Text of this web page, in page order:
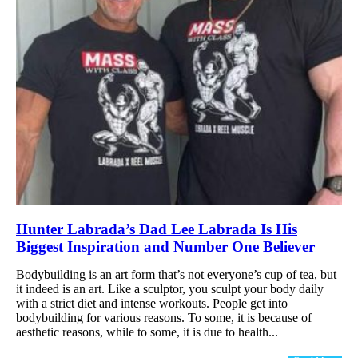
Hunter Labrada’s Dad Lee Labrada Is His
Biggest Inspiration and Number One Believer
Bodybuilding is an art form that’s not everyone’s cup of tea, but
it indeed is an art. Like a sculptor, you sculpt your body daily
with a strict diet and intense workouts. People get into
bodybuilding for various reasons. To some, it is because of
aesthetic reasons, while to some, it is due to health...